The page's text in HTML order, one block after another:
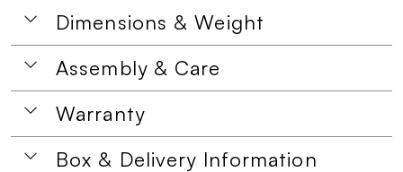
Dimensions & Weight
Assembly & Care
Warranty
Box & Delivery Information